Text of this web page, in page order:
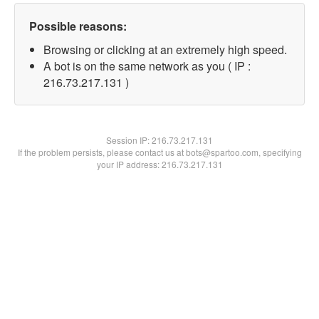
Possible reasons:
Browsing or clicking at an extremely high speed.
A bot is on the same network as you ( IP :
216.73.217.131 )
Session IP:216.73.217.131
If the problem persists, please contact us at bots@spartoo.com, specifying
your IP address: 216.73.217.131